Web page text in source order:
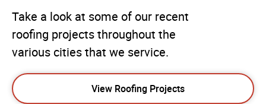
Take a look at some of our recent
roofing projects throughout the
various cities that we service.
View Roofing Projects